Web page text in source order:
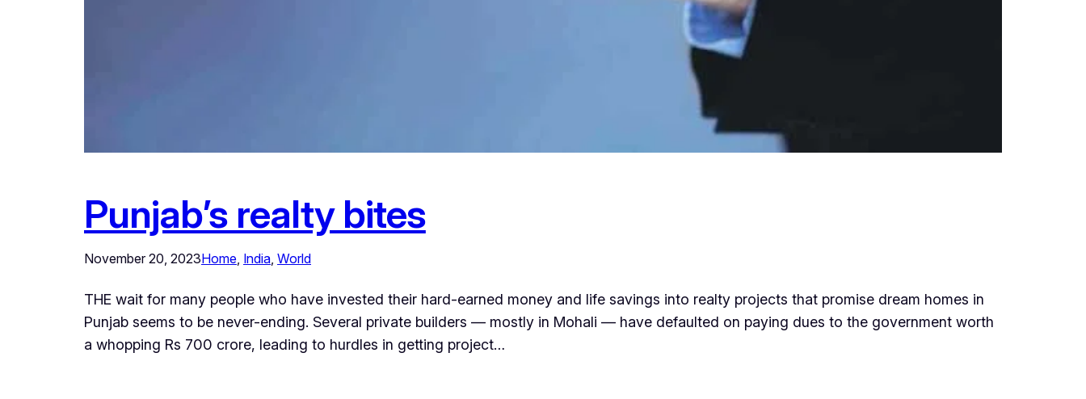
Punjab’s realty bites
November 20, 2023Home India World
THE wait for many people who have invested their hard-earned money and life savings into realty projects that promise dream homes in
Punjab seems to be never-ending. Several private builders — mostly in Mohali — have defaulted on paying dues to the government worth
a whopping Rs 700 crore, leading to hurdles in getting project…